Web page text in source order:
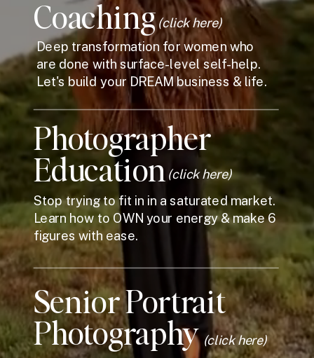
Coaching
Deep transformation for women who
are done with surface-level self-help.
Let's build your DREAM business & life.
Photographer
Education
Stop trying to fit in in a saturated market.
Learn how to OWN your energy & make 6
figures with ease.
Senior Portrait
Photography
(click here)
(click here)
(click here)